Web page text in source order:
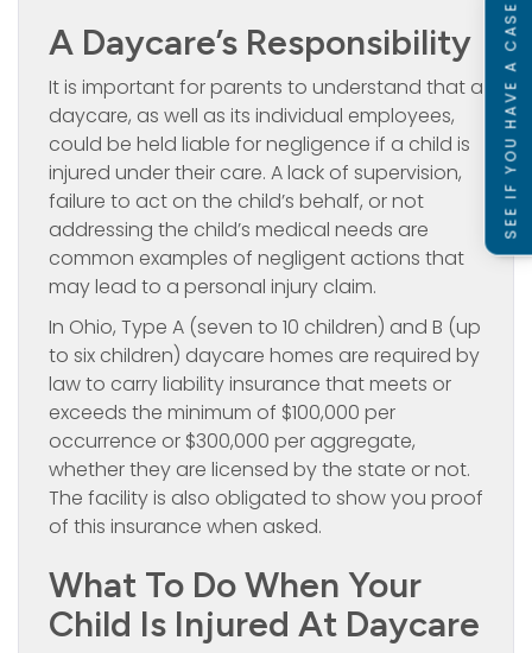
A Daycare’s Responsibility
It is important for parents to understand that a
daycare, as well as its individual employees,
could be held liable for negligence if a child is
injured under their care. A lack of supervision,
failure to act on the child’s behalf, or not
addressing the child’s medical needs are
common examples of negligent actions that
may lead to a personal injury claim.
In Ohio, Type A (seven to 10 children) and B (up
to six children) daycare homes are required by
law to carry liability insurance that meets or
exceeds the minimum of $100,000 per
occurrence or $300,000 per aggregate,
whether they are licensed by the state or not.
The facility is also obligated to show you proof
of this insurance when asked.
What To Do When Your
Child Is Injured At Daycare
SEE IF YOU HAVE A CASE